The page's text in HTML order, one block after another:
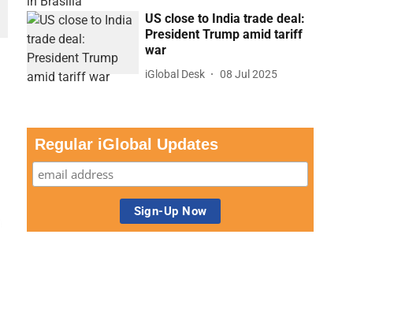
US close to India trade deal:
President Trump amid tariff
war
iGlobal Desk 08 Jul 2025
Regular iGlobal Updates